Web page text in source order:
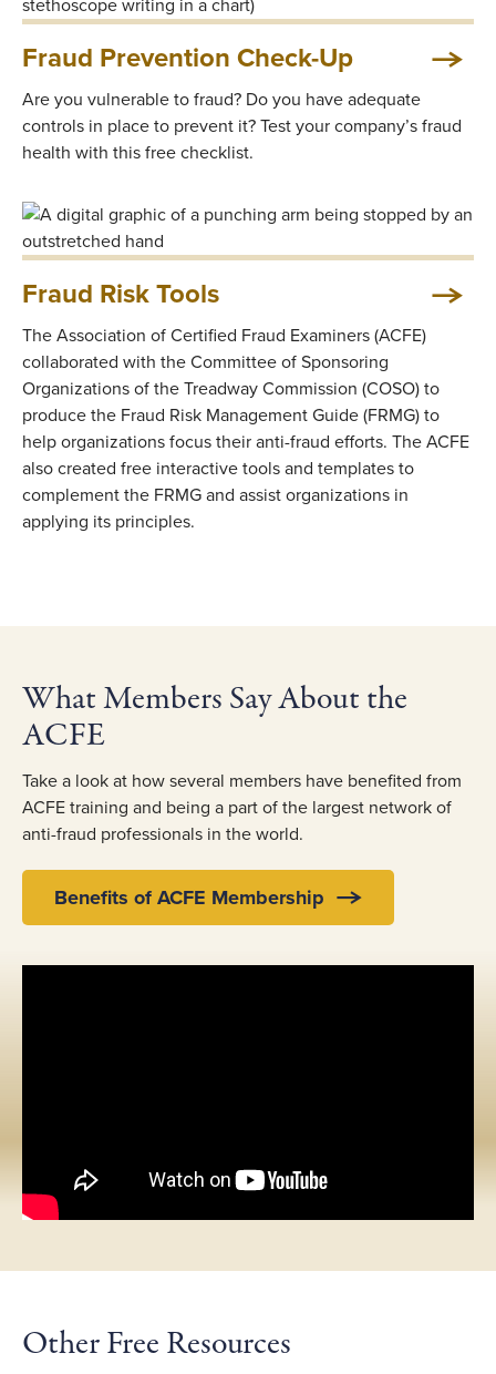
Fraud Prevention Check-Up
Are you vulnerable to fraud? Do you have adequate
controls in place to prevent it? Test your company’s fraud
health with this free checklist.
Fraud Risk Tools
The Association of Certified Fraud Examiners (ACFE)
collaborated with the Committee of Sponsoring
Organizations of the Treadway Commission (COSO) to
produce the Fraud Risk Management Guide (FRMG) to
help organizations focus their anti-fraud efforts. The ACFE
also created free interactive tools and templates to
complement the FRMG and assist organizations in
applying its principles.
What Members Say About the
ACFE
Take a look at how several members have benefited from
ACFE training and being a part of the largest network of
anti-fraud professionals in the world.
Benefits of ACFE Membership
Other Free Resources